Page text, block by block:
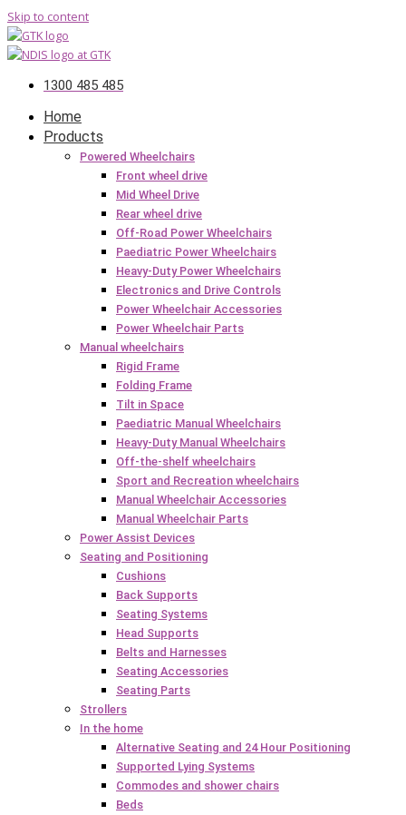
Skip to content
1300 485 485
Home
Products
Powered Wheelchairs
Front wheel drive
Mid Wheel Drive
Rear wheel drive
Off-Road Power Wheelchairs
Paediatric Power Wheelchairs
Heavy-Duty Power Wheelchairs
Electronics and Drive Controls
Power Wheelchair Accessories
Power Wheelchair Parts
Manual wheelchairs
Rigid Frame
Folding Frame
Tilt in Space
Paediatric Manual Wheelchairs
Heavy-Duty Manual Wheelchairs
Off-the-shelf wheelchairs
Sport and Recreation wheelchairs
Manual Wheelchair Accessories
Manual Wheelchair Parts
Power Assist Devices
Seating and Positioning
Cushions
Back Supports
Seating Systems
Head Supports
Belts and Harnesses
Seating Accessories
Seating Parts
Strollers
In the home
Alternative Seating and 24 Hour Positioning
Supported Lying Systems
Commodes and shower chairs
Beds